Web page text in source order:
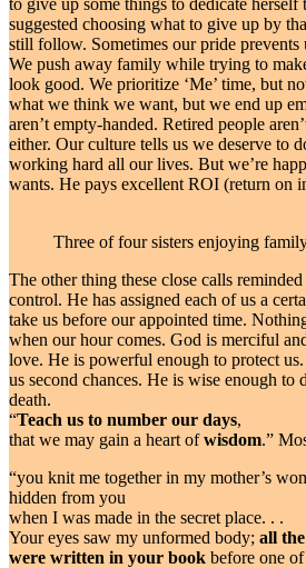
suggested choosing what to give up by
still follow. Sometimes our pride
We push away family while trying to
look good. We prioritize ‘Me’ time, but
what we think we want, but we end up
aren’t empty-handed. Retired people
either. Our culture tells us we deserve to
working hard all our lives. But we’re
wants. He pays excellent ROI (return on
Three of four sisters enjoying
The other thing these close calls
control. He has assigned each of us a
take us before our appointed time.
when our hour comes. God is merciful
love. He is powerful enough to protect
us second chances. He is wise enough to
death.
“Teach us to number our days,
that we may gain a heart ofwisdom.”
“you knit me together in my mother’s
hidden from you
when I was made in the secret place. . .
Your eyes saw my unformed body; all
were written in your book before one